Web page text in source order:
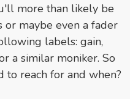
more than likely be
or maybe even a fader
labels: gain,
a similar moniker. So
to reach for and when?